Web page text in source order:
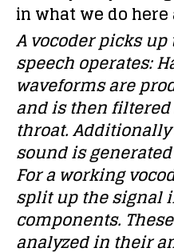
in what we do here
A vocoder picks
speech operates:
waveforms are
and is then
throat.
sound is
For a working
split up the signal
components.
analyzed in their